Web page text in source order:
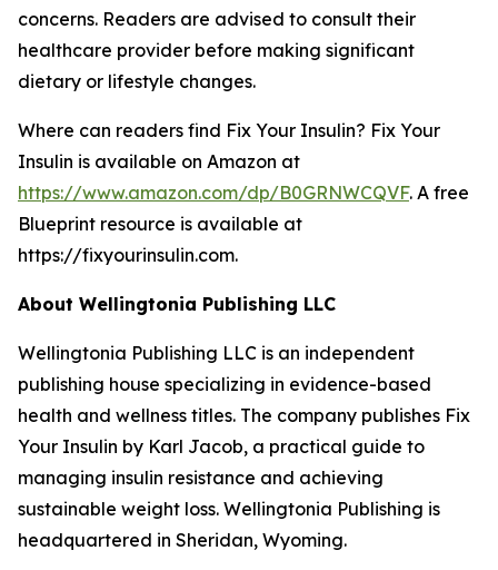
concerns. Readers are advised to consult their
healthcare provider before making significant
dietary or lifestyle changes.
Where can readers find Fix Your Insulin? Fix Your
Insulin is available on Amazon at
https://www.amazon.com/dp/B0GRNWCQVF. A free
Blueprint resource is available at
https://fixyourinsulin.com.
About Wellingtonia Publishing LLC
Wellingtonia Publishing LLC is an independent
publishing house specializing in evidence-based
health and wellness titles. The company publishes Fix
Your Insulin by Karl Jacob, a practical guide to
managing insulin resistance and achieving
sustainable weight loss. Wellingtonia Publishing is
headquartered in Sheridan, Wyoming.